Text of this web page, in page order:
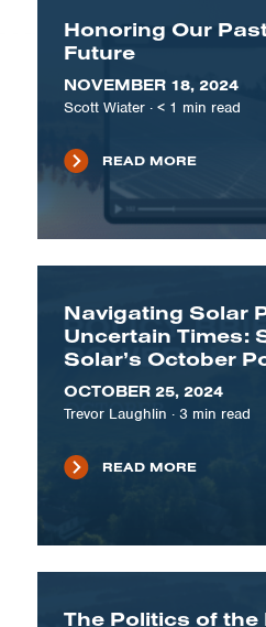
Honoring Our
Future
NOVEMBER 18, 2024
Scott Wiater· < 1 min read
READ MORE
Navigating Solar
Uncertain Times:
Solar’s October
OCTOBER 25, 2024
Trevor Laughlin · 3 min read
READ MORE
The Politics of the